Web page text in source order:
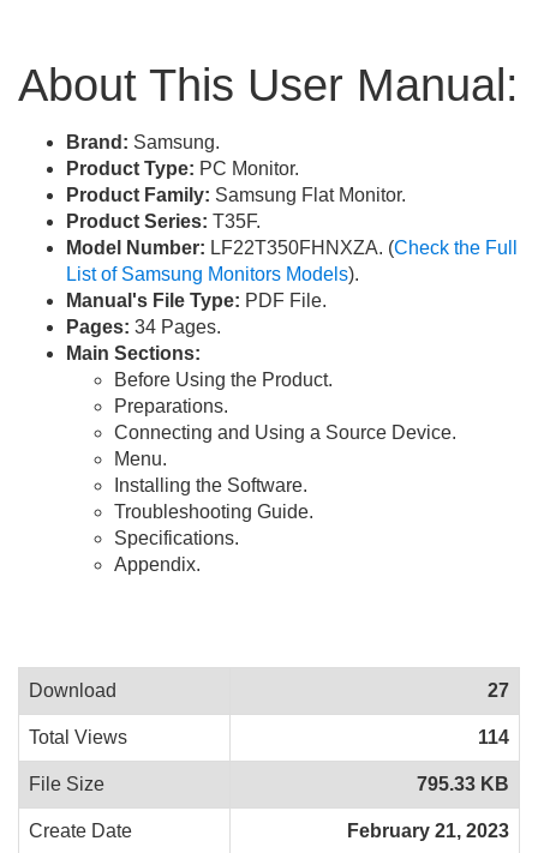
About This User Manual:
Brand: Samsung.
Product Type: PC Monitor.
Product Family: Samsung Flat Monitor.
Product Series: T35F.
Model Number: LF22T350FHNXZA. (Check the Full
List of Samsung Monitors Models).
Manual's File Type: PDF File.
Pages: 34 Pages.
Main Sections:
Before Using the Product.
Preparations.
Connecting and Using a Source Device.
Menu.
Installing the Software.
Troubleshooting Guide.
Specifications.
Appendix.
Download 27
Total Views 114
File Size 795.33 KB
Create Date February 21, 2023